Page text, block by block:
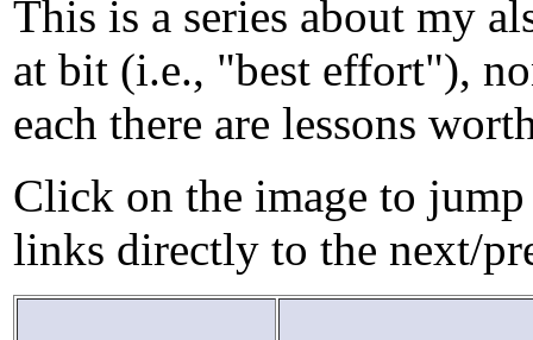
This is a series about my
at bit (i.e., "best effort"),
each there are lessons
Click on the image to
links directly to the next/